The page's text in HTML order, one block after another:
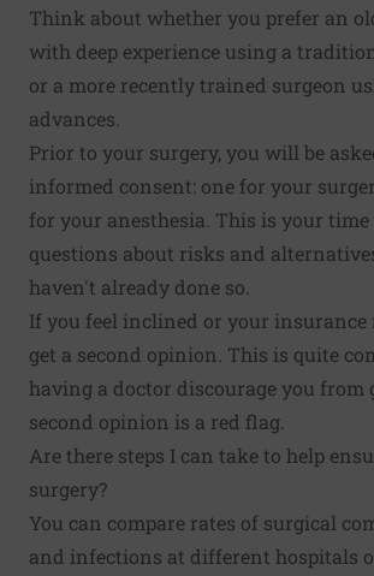
Think about whether you prefer an
with deep experience using a
or a more recently trained surgeon
advances.
Prior to your surgery, you will be
informed consent: one for your
for your anesthesia. This is your time
questions about risks and
haven't already done so.
If you feel inclined or your insurance
get a second opinion. This is quite
having a doctor discourage you from
second opinion is a red flag.
Are there steps I can take to help
surgery?
You can compare rates of surgical
and infections at different hospitals